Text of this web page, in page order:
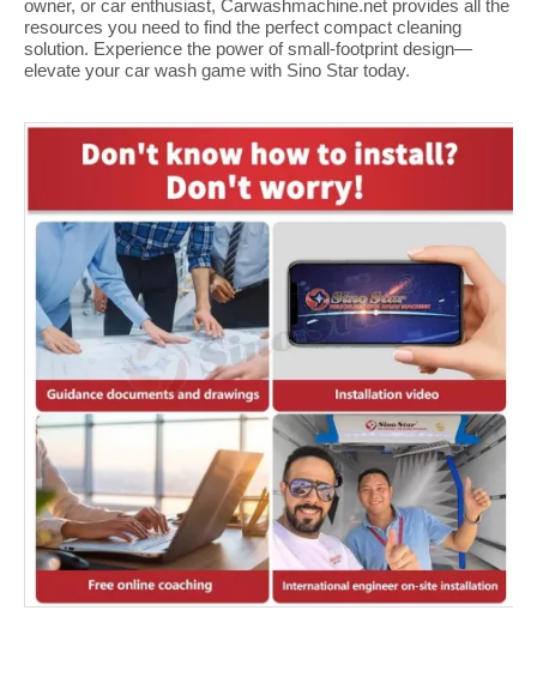
owner, or car enthusiast, Carwashmachine.net provides all the
resources you need to find the perfect compact cleaning
solution. Experience the power of small-footprint design—
elevate your car wash game with Sino Star today.